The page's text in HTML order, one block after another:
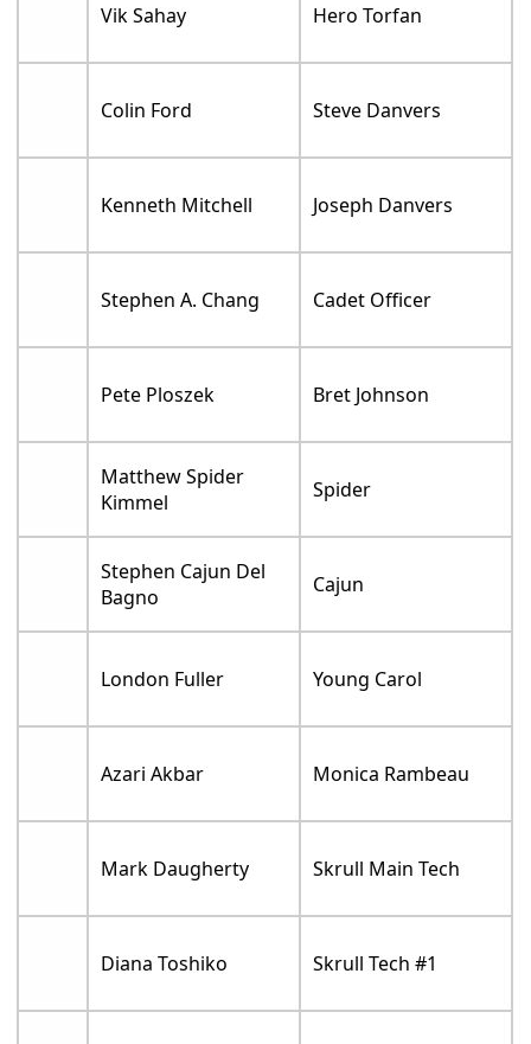
Vik Sahay Hero Torfan
Colin Ford Steve Danvers
Kenneth Mitchell Joseph Danvers
Stephen A. Chang Cadet Officer
Pete Ploszek Bret Johnson
Matthew Spider
Kimmel
Spider
Stephen Cajun Del
Bagno
Cajun
London Fuller Young Carol
Azari Akbar Monica Rambeau
Mark Daugherty Skrull Main Tech
Diana Toshiko Skrull Tech #1